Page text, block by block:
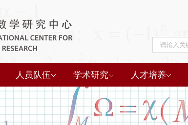
人员队伍 学术研究 人才培养